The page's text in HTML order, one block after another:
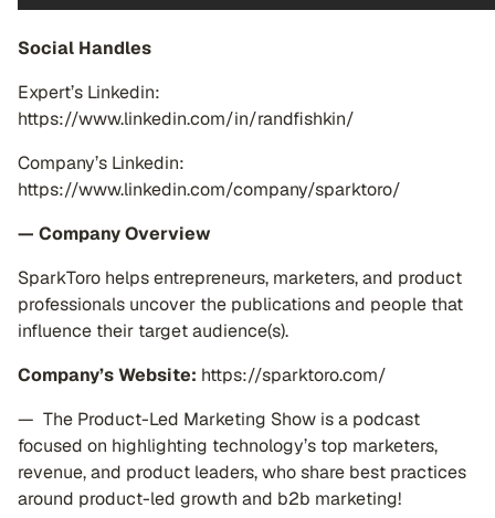
Social Handles
Expert’s Linkedin:
https://www.linkedin.com/in/randfishkin/
Company’s Linkedin:
https://www.linkedin.com/company/sparktoro/
— Company Overview
SparkToro helps entrepreneurs, marketers, and product
professionals uncover the publications and people that
influence their target audience(s).
Company’s Website: https://sparktoro.com/
— The Product-Led Marketing Show is a podcast
focused on highlighting technology’s top marketers,
revenue, and product leaders, who share best practices
around product-led growth and b2b marketing!